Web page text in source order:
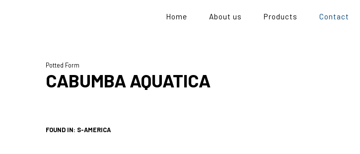
Home About us Products Contact
Potted Form
CABUMBA AQUATICA
FOUND IN: S-AMERICA